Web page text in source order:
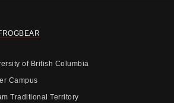
of British Columbia
Campus
Traditional Territory